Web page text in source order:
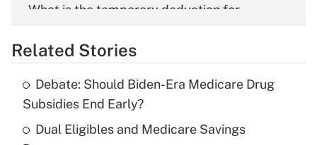
What is the temporary deduction for
Get Answer
What is the temporary deduction for tip
income?
Related Stories
Debate: Should Biden-Era Medicare Drug
Subsidies End Early?
Dual Eligibles and Medicare Savings